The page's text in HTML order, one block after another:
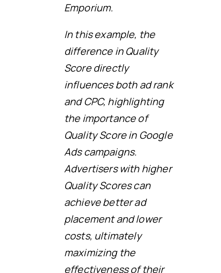
Emporium.
In this example, the
difference in Quality
Score directly
influences both ad rank
and CPC, highlighting
the importance of
Quality Score in Google
Ads campaigns.
Advertisers with higher
Quality Scores can
achieve better ad
placement and lower
costs, ultimately
maximizing the
effectiveness of their